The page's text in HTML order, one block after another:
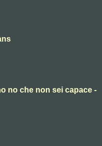
no che non sei capace -